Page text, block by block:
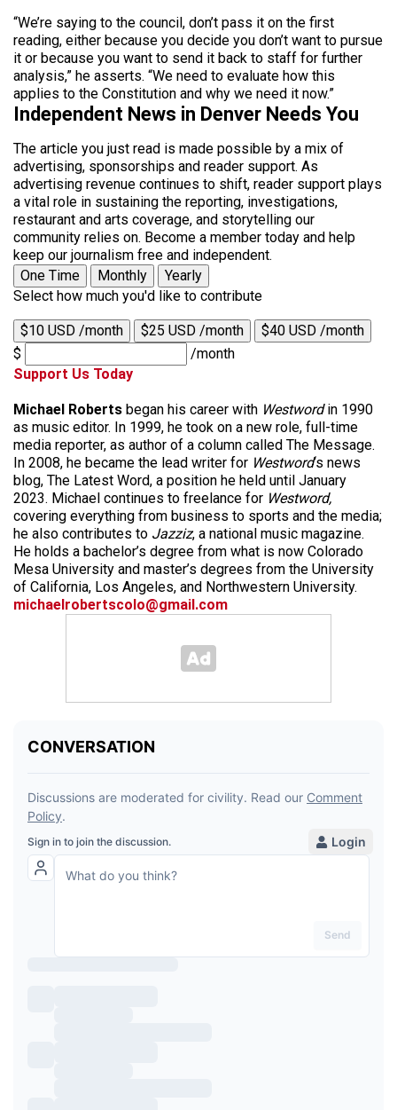
“We’re saying to the council, don’t pass it on the first
reading, either because you decide you don’t want to pursue
it or because you want to send it back to staff for further
analysis,” he asserts. “We need to evaluate how this
applies to the Constitution and why we need it now.”
Independent News in Denver Needs You
The article you just read is made possible by a mix of
advertising, sponsorships and reader support. As
advertising revenue continues to shift, reader support plays
a vital role in sustaining the reporting, investigations,
restaurant and arts coverage, and storytelling our
community relies on. Become a member today and help
keep our journalism free and independent.
One Time
Monthly
Yearly
Select how much you'd like to contribute
$10 USD /month $25 USD /month
$40 USD /month
$
/month
Support Us Today
Michael Roberts began his career with Westwordin 1990
as music editor. In 1999, he took on a new role, full-time
media reporter, as author of a column called The Message.
In 2008, he became the lead writer for Westword‘s news
blog, The Latest Word, a position he held until January
2023. Michael continues to freelance for Westword,
covering everything from business to sports and the media;
he also contributes to Jazziz, a national music magazine.
He holds a bachelor’s degree from what is now Colorado
Mesa University and master’s degrees from the University
of California, Los Angeles, and Northwestern University.
michaelrobertscolo@gmail.com